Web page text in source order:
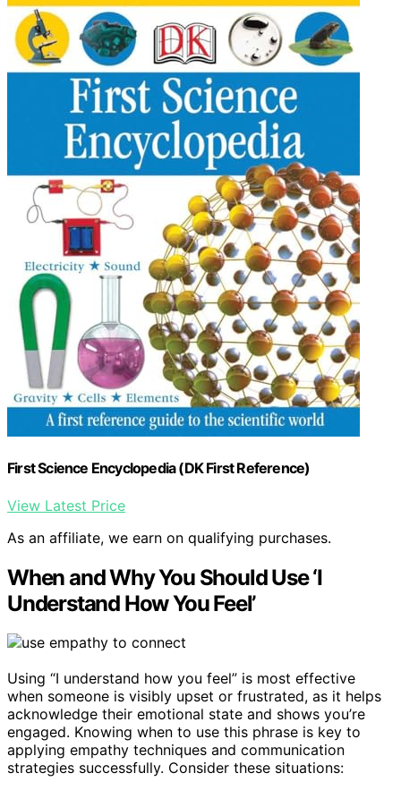
First Science Encyclopedia (DK First Reference)
View Latest Price
As an affiliate, we earn on qualifying purchases.
When and Why You Should Use ‘I
Understand How You Feel’
Using “I understand how you feel” is most effective
when someone is visibly upset or frustrated, as it helps
acknowledge their emotional state and shows you’re
engaged. Knowing when to use this phrase is key to
applying empathy techniques and communication
strategies successfully. Consider these situations: